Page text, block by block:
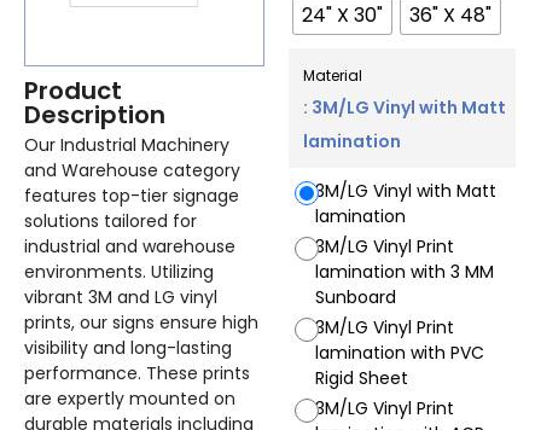
Product
Description
Our Industrial Machinery
and Warehouse category
features top-tier signage
solutions tailored for
industrial and warehouse
environments. Utilizing
vibrant 3M and LG vinyl
prints, our signs ensure high
visibility and long-lasting
performance. These prints
are expertly mounted on
durable materials including
24" X 30"
36" X 48"
Material
: 3M/LG Vinyl with Matt
lamination
3M/LG Vinyl with Matt
lamination
3M/LG Vinyl Print
lamination with 3 MM
Sunboard
3M/LG Vinyl Print
lamination with PVC
Rigid Sheet
3M/LG Vinyl Print